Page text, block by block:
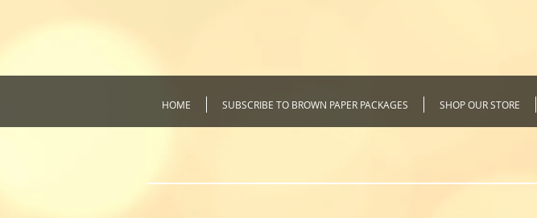
HOME SUBSCRIBE TO BROWN PAPER PACKAGES SHOP OUR STORE